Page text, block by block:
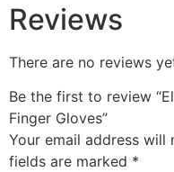
Reviews
There are no reviews
Be the first to review
Finger Gloves”
Your email address will
fields are marked *